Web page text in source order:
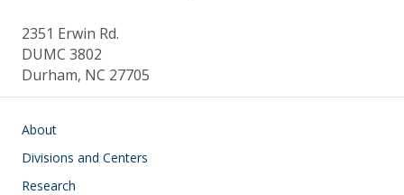
2351 Erwin Rd.
DUMC 3802
Durham, NC 27705
Main navigation
About
Divisions and Centers
Research